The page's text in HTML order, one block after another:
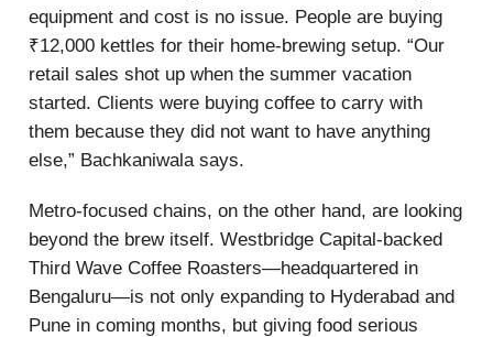
equipment and cost is no issue. People are buying
₹12,000 kettles for their home-brewing setup. “Our
retail sales shot up when the summer vacation
started. Clients were buying coffee to carry with
them because they did not want to have anything
else,” Bachkaniwala says.
Metro-focused chains, on the other hand, are looking
beyond the brew itself. Westbridge Capital-backed
Third Wave Coffee Roasters—headquartered in
Bengaluru—is not only expanding to Hyderabad and
Pune in coming months, but giving food serious